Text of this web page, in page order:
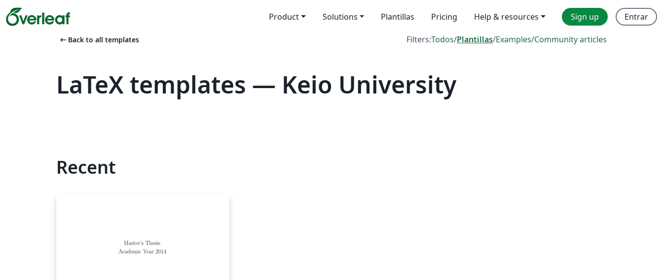
Product Solutions Plantillas Pricing Help & resources Sign up Entrar
arrow_left_alt Back to all templates Filters:Todos/Plantillas/Examples/Community articles
LaTeX templates — Keio University
Recent